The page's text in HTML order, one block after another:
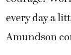
every day a
Amundson